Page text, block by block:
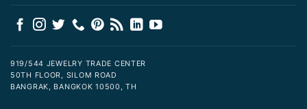
919/544 JEWELRY TRADE CENTER
50TH FLOOR, SILOM ROAD
BANGRAK, BANGKOK 10500, TH